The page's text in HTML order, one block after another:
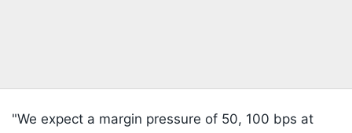
"We expect a margin pressure of 50, 100 bps at